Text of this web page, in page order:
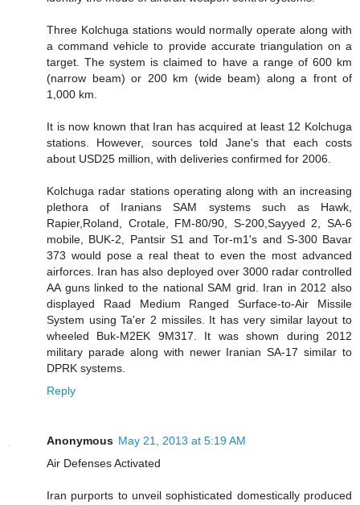
Three Kolchuga stations would normally operate along with
a command vehicle to provide accurate triangulation on a
target. The system is claimed to have a range of 600 km
(narrow beam) or 200 km (wide beam) along a front of
1,000 km.
It is now known that Iran has acquired at least 12 Kolchuga
stations. However, sources told Jane's that each costs
about USD25 million, with deliveries confirmed for 2006.
Kolchuga radar stations operating along with an increasing
plethora of Iranians SAM systems such as Hawk,
Rapier,Roland, Crotale, FM-80/90, S-200,Sayyed 2, SA-6
mobile, BUK-2, Pantsir S1 and Tor-m1's and S-300 Bavar
373 would pose a real theat to even the most advanced
airforces. Iran has also deployed over 3000 radar controlled
AA guns linked to the national SAM grid. Iran in 2012 also
displayed Raad Medium Ranged Surface-to-Air Missile
System using Ta'er 2 missiles. It has very similar layout to
wheeled Buk-M2EK 9M317. It was shown during 2012
military parade along with newer Iranian SA-17 similar to
DPRK systems.
Reply
Anonymous May 21, 2013 at 5:19 AM
Air Defenses Activated
Iran purports to unveil sophisticated domestically produced